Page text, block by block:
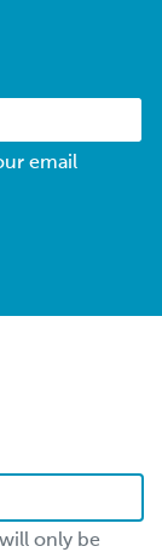
email
only be